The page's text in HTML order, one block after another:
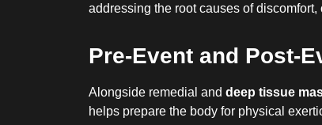
addressing the root causes of discomfort,
Pre-Event and Post-
Alongside remedial and deep tissue
helps prepare the body for physical